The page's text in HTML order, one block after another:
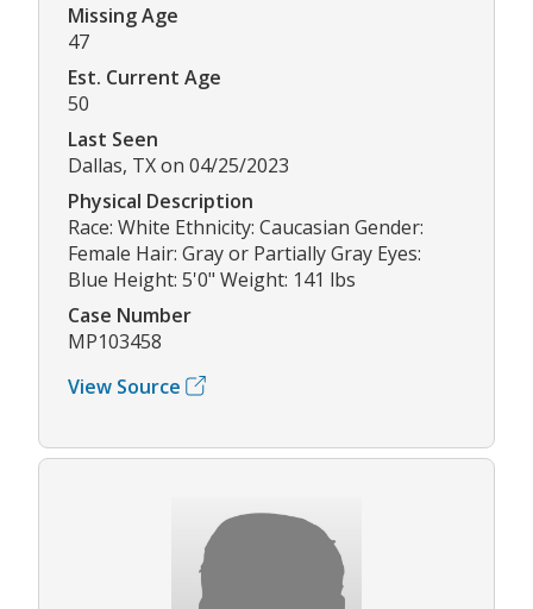
Missing Age
47
Est. Current Age
50
Last Seen
Dallas, TX on 04/25/2023
Physical Description
Race: White Ethnicity: Caucasian Gender:
Female Hair: Gray or Partially Gray Eyes:
Blue Height: 5'0" Weight: 141 lbs
Case Number
MP103458
View Source